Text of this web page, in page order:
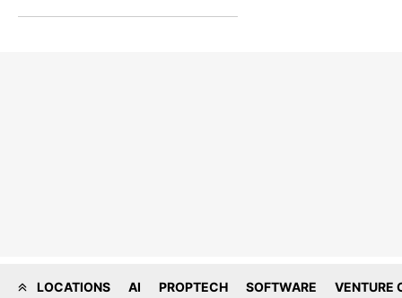
LOCATIONS AI PROPTECH SOFTWARE VENTURE